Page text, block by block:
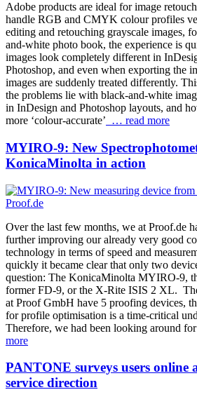
Adobe products are ideal for image
handle RGB and CMYK colour profiles
editing and retouching grayscale images,
and-white photo book, the experience is
images look completely different in
Photoshop, and even when exporting the
images are suddenly treated differently.
the problems lie with black-and-white
in InDesign and Photoshop layouts, and
more ‘colour-accurate’ … read more
MYIRO-9: New
KonicaMinolta in action
Over the last few months, we at Proof.de
further improving our already very good
technology in terms of speed and
quickly it became clear that only two
question: The KonicaMinolta MYIRO-9,
former FD-9, or the X-Rite ISIS 2 XL.
at Proof GmbH have 5 proofing devices,
for profile optimisation is a time-critical
Therefore, we had been looking around
more
PANTONE surveys users online
service direction